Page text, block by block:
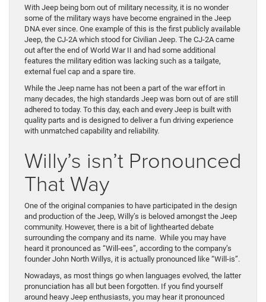
With Jeep being born out of military necessity, it is no wonder
some of the military ways have become engrained in the Jeep
DNA ever since. One example of this is the first publicly available
Jeep, the CJ-2A which stood for Civilian Jeep. The CJ-2A came
out after the end of World War II and had some additional
features the military edition was lacking such as a tailgate,
external fuel cap and a spare tire.
While the Jeep name has not been a part of the war effort in
many decades, the high standards Jeep was born out of are still
adhered to today. To this day, each and every Jeep is built with
quality parts and is designed to deliver a fun driving experience
with unmatched capability and reliability.
Willy’s isn’t Pronounced
That Way
One of the original companies to have participated in the design
and production of the Jeep, Willy’s is beloved amongst the Jeep
community. However, there is a bit of lighthearted debate
surrounding the company and its name. While you may have
heard it pronounced as “Will-ees”, according to the company’s
founder John North Willys, it is actually pronounced like “Will-is”.
Nowadays, as most things go when languages evolved, the latter
pronunciation has all but been forgotten. If you find yourself
around heavy Jeep enthusiasts, you may hear it pronounced